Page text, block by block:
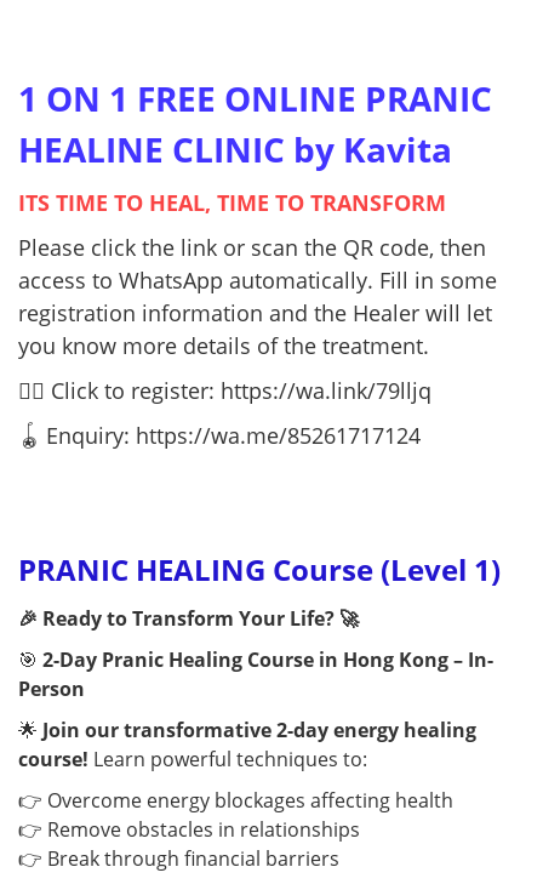
1 ON 1 FREE ONLINE PRANIC
HEALINE CLINIC by Kavita
ITS TIME TO HEAL, TIME TO TRANSFORM
Please click the link or scan the QR code, then
access to WhatsApp automatically. Fill in some
registration information and the Healer will let
you know more details of the treatment.
👉🏻 Click to register: https://wa.link/79lljq
🪀 Enquiry: https://wa.me/85261717124
PRANIC HEALING Course (Level 1)
🎉 Ready to Transform Your Life? 🚀
🎯 2-Day Pranic Healing Course in Hong Kong – In-
Person
🌟 Join our transformative 2-day energy healing
course! Learn powerful techniques to:
👉 Overcome energy blockages affecting health
👉 Remove obstacles in relationships
👉 Break through financial barriers